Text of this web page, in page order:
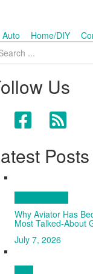
Auto Home/DIY
Us
Posts
Why Aviator Has
Most Talked-About
July 7, 2026